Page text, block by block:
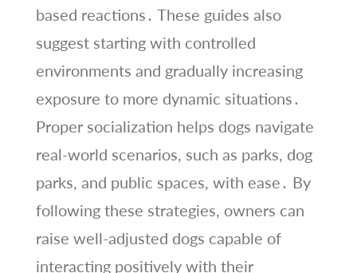
based reactions․ These guides also
suggest starting with controlled
environments and gradually increasing
exposure to more dynamic situations․
Proper socialization helps dogs navigate
real-world scenarios, such as parks, dog
parks, and public spaces, with ease․ By
following these strategies, owners can
raise well-adjusted dogs capable of
interacting positively with their